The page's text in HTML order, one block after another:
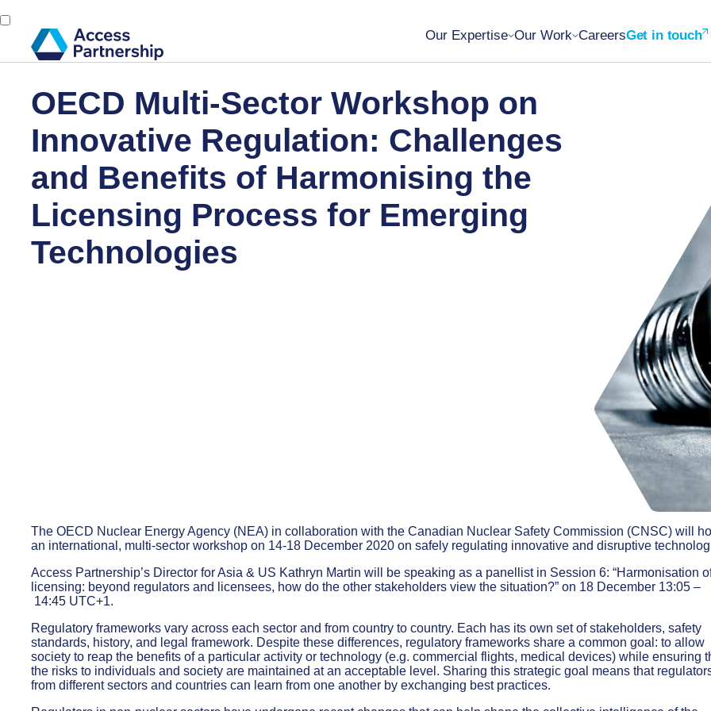
Our Expertise Our Work CareersGet in touch
OECD Multi-Sector Workshop on
Innovative Regulation: Challenges
and Benefits of Harmonising the
Licensing Process for Emerging
Technologies
The OECD Nuclear Energy Agency (NEA) in collaboration with the Canadian Nuclear Safety Commission (CNSC) will
an international, multi-sector workshop on 14-18 December 2020 on safely regulating innovative and disruptive
Access Partnership’s Director for Asia & US Kathryn Martin will be speaking as a panellist in Session 6: “Harmonisation
licensing: beyond regulators and licensees, how do the other stakeholders view the situation?” on 18 December 13:05 –
14:45 UTC+1.
Regulatory frameworks vary across each sector and from country to country. Each has its own set of stakeholders, safety
standards, history, and legal framework. Despite these differences, regulatory frameworks share a common goal: to allow
society to reap the benefits of a particular activity or technology (e.g. commercial flights, medical devices) while ensuring
the risks to individuals and society are maintained at an acceptable level. Sharing this strategic goal means that
from different sectors and countries can learn from one another by exchanging best practices.